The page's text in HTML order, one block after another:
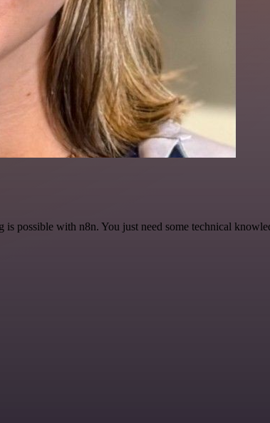
is possible with n8n. You just need some technical